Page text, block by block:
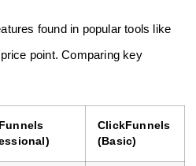
found in popular tools like
point. Comparing key
ClickFunnels
(Basic)